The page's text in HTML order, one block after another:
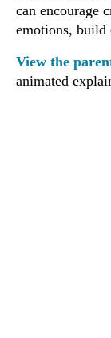
can encourage
emotions, build
View the
animated